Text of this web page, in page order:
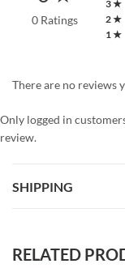
0 Ratings
3 ★
2 ★
1 ★
There are no reviews
Only logged in
review.
SHIPPING
RELATED